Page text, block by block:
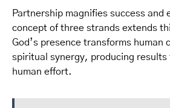
Partnership magnifies success and
concept of three strands extends
God’s presence transforms human
spiritual synergy, producing results
human effort.